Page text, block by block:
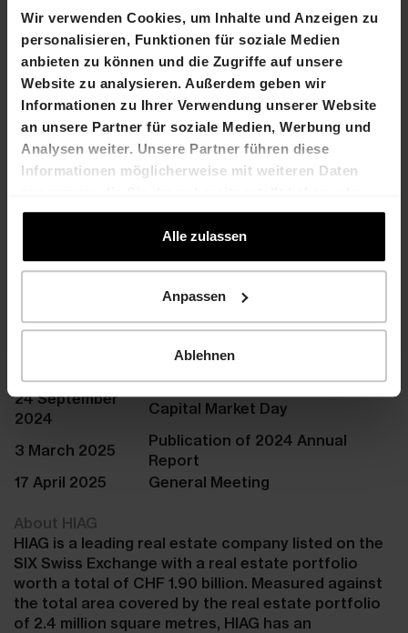
Wir verwenden Cookies, um Inhalte und Anzeigen zu
personalisieren, Funktionen für soziale Medien
anbieten zu können und die Zugriffe auf unsere
Website zu analysieren. Außerdem geben wir
Informationen zu Ihrer Verwendung unserer Website
an unsere Partner für soziale Medien, Werbung und
Analysen weiter. Unsere Partner führen diese
Informationen möglicherweise mit weiteren Daten
die sie im Rahmen Ihrer Nutzung der Dienste
Alle zulassen
Anpassen
Ablehnen
Marco Feusi
Chief Executive Officer
T +41 61 606 55 00
E-Mail
Stefan Hilber
Chief Financial
Officer
T +41 61 606 55 00
E-Mail
HIAG Immobilien Holding
AG
4052 Basel
www.hiag.com
calendar
Publication of 2024 Half-Year
Report
24 September
2024
Capital Market Day
3 March 2025
Publication of 2024 Annual
Report
17 April 2025
General Meeting
About HIAG
HIAG is a leading real estate company listed on the
SIX Swiss Exchange with a real estate portfolio
worth a total of CHF 1.90 billion. Measured against
the total area covered by the real estate portfolio
of 2.4 million square metres, HIAG has an